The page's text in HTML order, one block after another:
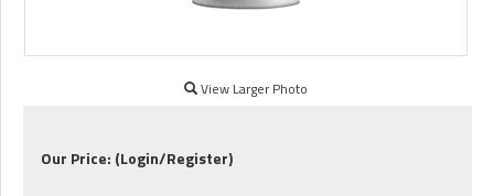
View Larger Photo
Our Price: (Login/Register)